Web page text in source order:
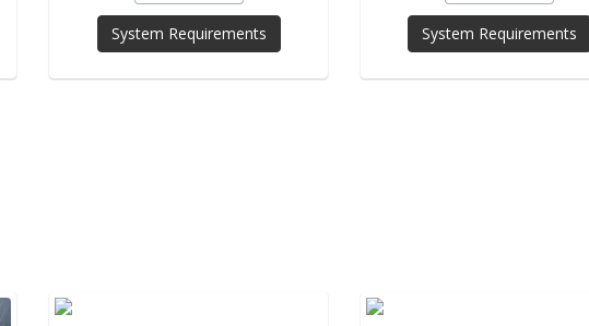
System Requirements System Requirements